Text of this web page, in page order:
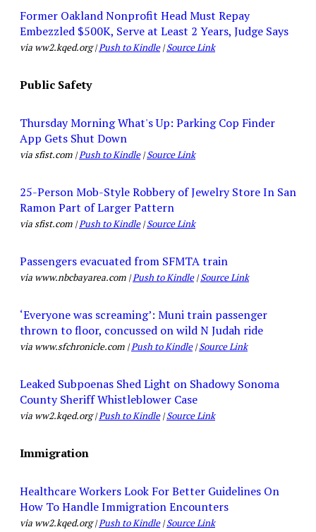
Former Oakland Nonprofit Head Must Repay
Embezzled $500K, Serve at Least 2 Years, Judge Says
via ww2.kqed.org |Push to Kindle|Source Link
Public Safety
Thursday Morning What's Up: Parking Cop Finder
App Gets Shut Down
via sfist.com |Push to Kindle|Source Link
25-Person Mob-Style Robbery of Jewelry Store In San
Ramon Part of Larger Pattern
via sfist.com |Push to Kindle|Source Link
Passengers evacuated from SFMTA train
via www.nbcbayarea.com |Push to Kindle|Source Link
‘Everyone was screaming’: Muni train passenger
thrown to floor, concussed on wild N Judah ride
via www.sfchronicle.com |Push to Kindle|Source Link
Leaked Subpoenas Shed Light on Shadowy Sonoma
County Sheriff Whistleblower Case
via ww2.kqed.org |Push to Kindle|Source Link
Immigration
Healthcare Workers Look For Better Guidelines On
How To Handle Immigration Encounters
via ww2.kqed.org |Push to Kindle|Source Link